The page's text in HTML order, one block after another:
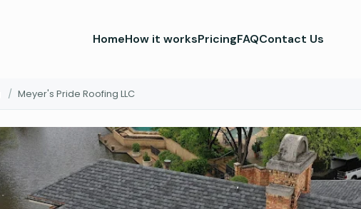
HomeHow it worksPricingFAQContact Us
/ Meyer's Pride Roofing LLC